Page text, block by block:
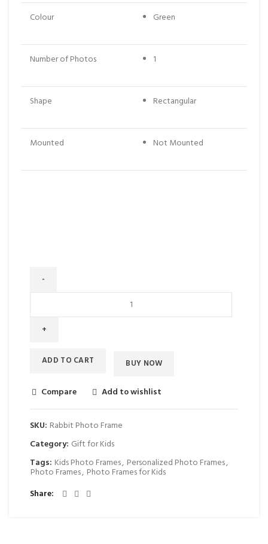
Colour Green
Number of Photos 1
Shape Rectangular
Mounted Not Mounted
ADD TO CART BUY NOW
Compare Add to wishlist
SKU: Rabbit Photo Frame
Category: Gift for Kids
Tags: Kids Photo Frames, Personalized Photo Frames,
Photo Frames, Photo Frames for Kids
Share